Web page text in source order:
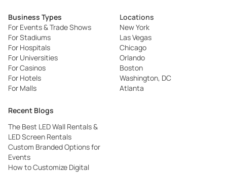
Business Types
For Events & Trade Shows
For Stadiums
For Hospitals
For Universities
For Casinos
For Hotels
For Malls
Locations
New York
Las Vegas
Chicago
Orlando
Boston
Washington, DC
Atlanta
Recent Blogs
The Best LED Wall Rentals &
LED Screen Rentals
Custom Branded Options for
Events
How to Customize Digital